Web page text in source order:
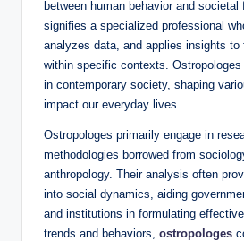
between human behavior and societal
signifies a specialized professional
analyzes data, and applies insights to
within specific contexts.
in contemporary society, shaping
impact our everyday lives.
Ostropologes primarily engage in
methodologies borrowed from
anthropology. Their analysis often
into social dynamics, aiding
and institutions in formulating
trends and behaviors, ostropologes